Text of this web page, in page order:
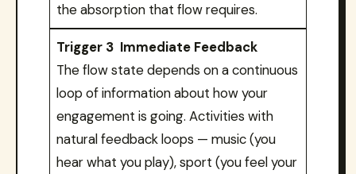
the absorption that flow requires.
Trigger 3 Immediate Feedback
The flow state depends on a continuous
loop of information about how your
engagement is going. Activities with
natural feedback loops — music (you
hear what you play), sport (you feel your